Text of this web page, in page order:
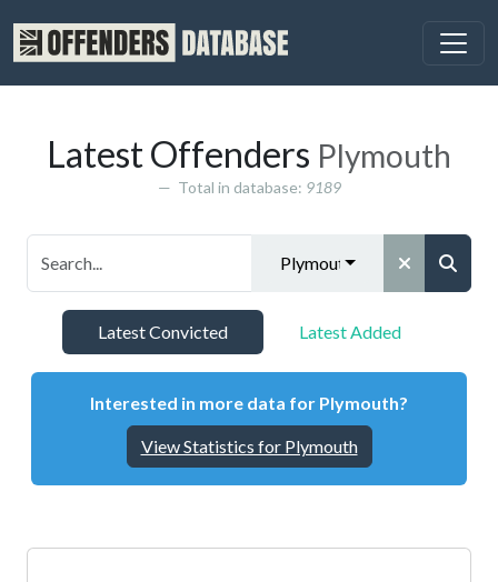
Latest Offenders Plymouth
Total in database: 9189
Plymouth
Latest Convicted Latest Added
Interested in more data for Plymouth?
View Statistics for Plymouth